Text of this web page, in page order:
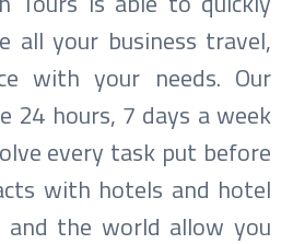
all your business travel,
with your needs. Our
24 hours, 7 days a week
every task put before
with hotels and hotel
and the world allow you